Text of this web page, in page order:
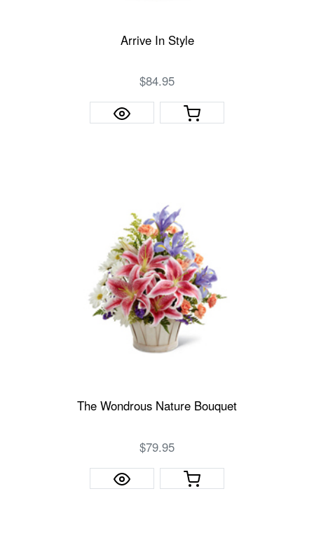
Arrive In Style
$84.95
The Wondrous Nature Bouquet
$79.95